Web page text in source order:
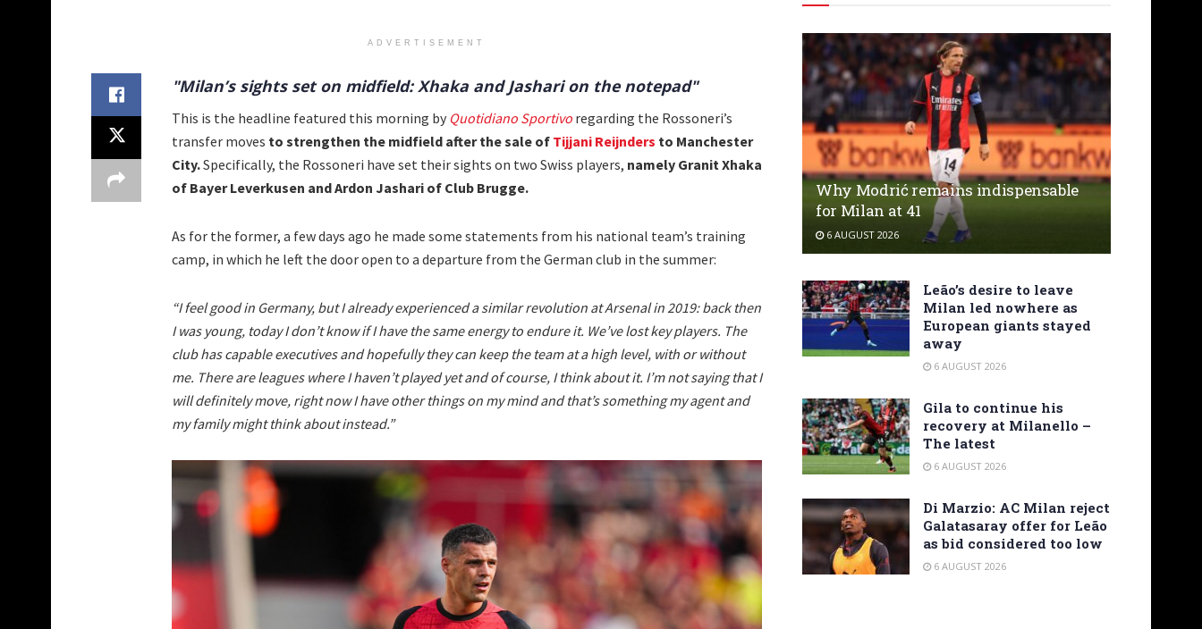
ADVERTISEMENT
"Milan’s sights set on midfield: Xhaka and Jashari on the notepad"
This is the headline featured this morning by Quotidiano Sportivo regarding the Rossoneri’s
transfer moves to strengthen the midfield after the sale of Tijjani Reijnders to Manchester
City.Specifically, the Rossoneri have set their sights on two Swiss players, namely Granit Xhaka
of Bayer Leverkusen and Ardon Jashari of Club Brugge.
As for the former, a few days ago he made some statements from his national team’s training
camp, in which he left the door open to a departure from the German club in the summer:
“I feel good in Germany, but I already experienced a similar revolution at Arsenal in 2019: back then
I was young, today I don’t know if I have the same energy to endure it. We’ve lost key players. The
club has capable executives and hopefully they can keep the team at a high level, with or without
me. There are leagues where I haven’t played yet and of course, I think about it. I’m not saying that I
will definitely move, right now I have other things on my mind and that’s something my agent and
my family might think about instead.”
Why Modrić remains indispensable
for Milan at 41
6 AUGUST 2026
Leão’s desire to leave
Milan led nowhere as
European giants stayed
away
6 AUGUST 2026
Gila to continue his
recovery at Milanello –
The latest
6 AUGUST 2026
Di Marzio: AC Milan reject
Galatasaray offer for Leão
as bid considered too low
6 AUGUST 2026